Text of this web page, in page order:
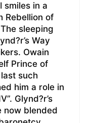
smiles in a
Rebellion of
sleeping
Way
Owain
Prince of
such
him a role in
Glynd?r’s
now blended